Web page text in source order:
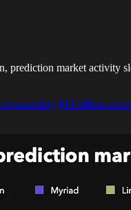
prediction market
$10 billion